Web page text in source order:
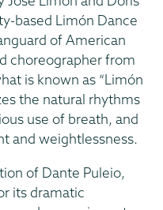
based Limón Dance
of American
choreographer from
is known as “Limón
the natural rhythms
use of breath, and
and weightlessness.
of Dante Puleio,
its dramatic